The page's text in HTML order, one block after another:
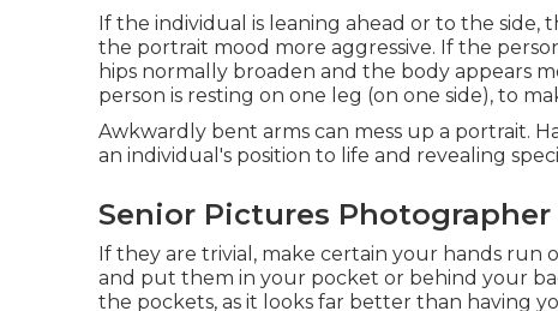
If the individual is leaning ahead or to the
the portrait mood more aggressive. If the
hips normally broaden and the body appears
person is resting on one leg (on one side), to
Awkwardly bent arms can mess up a portrait.
an individual's position to life and revealing
Senior Pictures Photographer
If they are trivial, make certain your hands
and put them in your pocket or behind your
the pockets, as it looks far better than having